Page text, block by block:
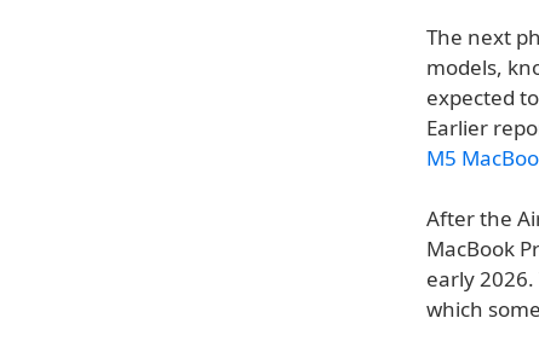
The next
models,
expected
Earlier
M5
After the
MacBook
early
which